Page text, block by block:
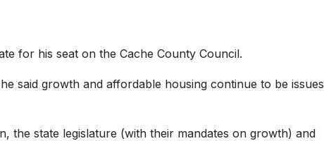
for his seat on the Cache County Council.
said growth and affordable housing continue to be issues
the state legislature (with their mandates on growth) and